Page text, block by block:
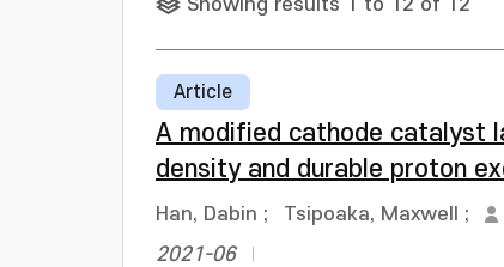
Showing results 1 to 12 of 12
Article
A modified cathode catalyst
density and durable proton
Han, Dabin ; Tsipoaka, Maxwell ;
2021-06